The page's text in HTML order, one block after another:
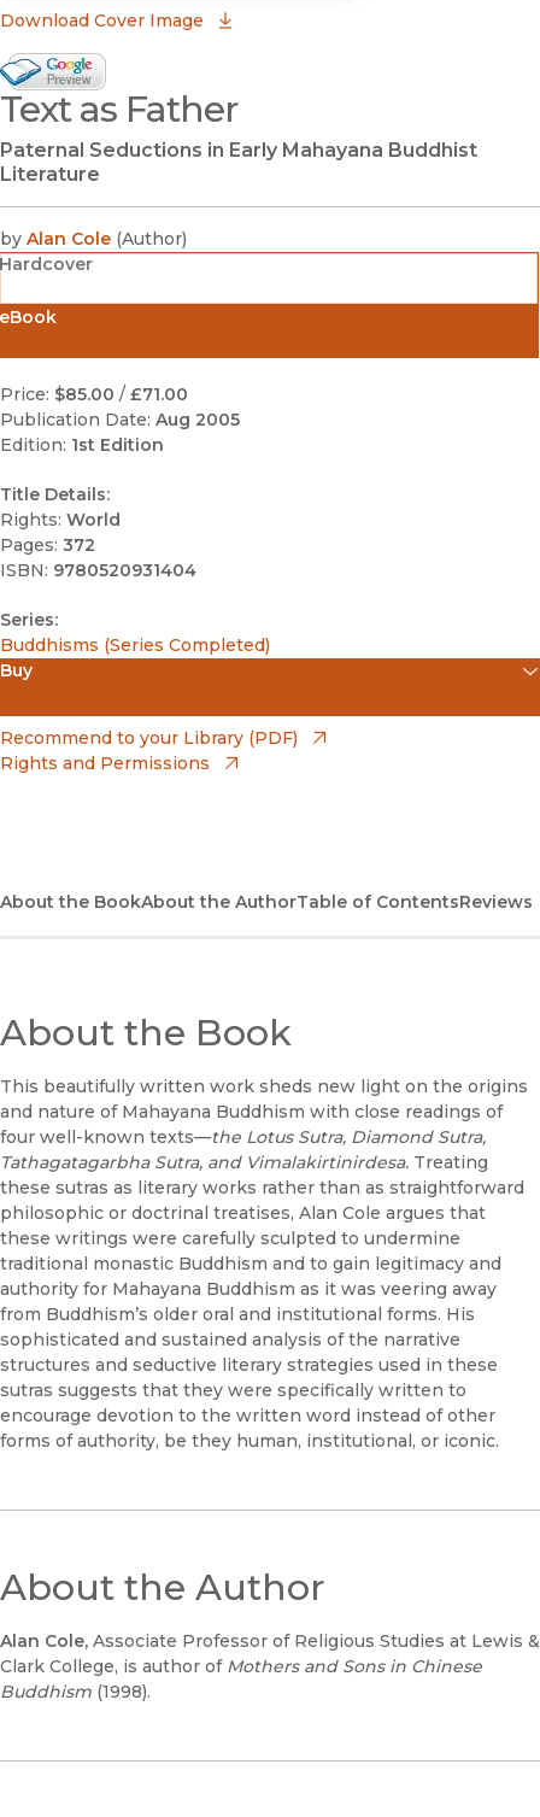
Download Cover Image
Google Books Preview
(opens in new window)
Text as Father
Paternal Seductions in Early Mahayana Buddhist
Literature
by Alan Cole (Author)
Hardcover
Price: $85.00 / £71.00
Publication Date: Aug 2005
Edition: 1st Edition
Title Details:
Rights: World
Pages: 372
ISBN: 9780520931404
Series:
Buddhisms (Series Completed)
Buy
Apple Books
(opens in new window)
Google Play
(opens in new window)
Recommend to your Library (PDF)
Rights and Permissions
About the BookAbout the AuthorTable of ContentsReviews
About the Book
This beautifully written work sheds new light on the origins
and nature of Mahayana Buddhism with close readings of
four well-known texts—the Lotus Sutra, Diamond Sutra,
Tathagatagarbha Sutra, and Vimalakirtinirdesa. Treating
these sutras as literary works rather than as straightforward
philosophic or doctrinal treatises, Alan Cole argues that
these writings were carefully sculpted to undermine
traditional monastic Buddhism and to gain legitimacy and
authority for Mahayana Buddhism as it was veering away
from Buddhism’s older oral and institutional forms. His
sophisticated and sustained analysis of the narrative
structures and seductive literary strategies used in these
sutras suggests that they were specifically written to
encourage devotion to the written word instead of other
forms of authority, be they human, institutional, or iconic.
About the Author
Alan Cole, Associate Professor of Religious Studies at Lewis &
Clark College, is author of Mothers and Sons in Chinese
Buddhism (1998).